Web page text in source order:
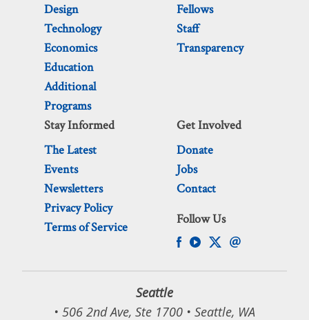
Design
Technology
Economics
Education
Additional
Programs
Fellows
Staff
Transparency
Stay Informed
The Latest
Events
Newsletters
Privacy Policy
Terms of Service
Get Involved
Donate
Jobs
Contact
Follow Us
Seattle
• 506 2nd Ave, Ste 1700 • Seattle, WA